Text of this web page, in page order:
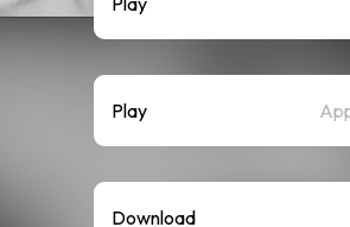
Play
Download